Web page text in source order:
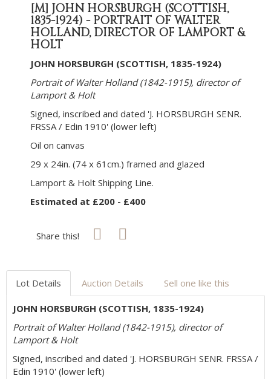
[M] JOHN HORSBURGH (SCOTTISH,
1835-1924) - PORTRAIT OF WALTER
HOLLAND, DIRECTOR OF LAMPORT &
HOLT
JOHN HORSBURGH (SCOTTISH, 1835-1924)
Portrait of Walter Holland (1842-1915), director of
Lamport & Holt
Signed, inscribed and dated 'J. HORSBURGH SENR.
FRSSA / Edin 1910' (lower left)
Oil on canvas
29 x 24in. (74 x 61cm.) framed and glazed
Lamport & Holt Shipping Line.
Estimated at £200 - £400
Share this!
Lot Details Auction Details Sell one like this
JOHN HORSBURGH (SCOTTISH, 1835-1924)
Portrait of Walter Holland (1842-1915), director of
Lamport & Holt
Signed, inscribed and dated 'J. HORSBURGH SENR. FRSSA /
Edin 1910' (lower left)